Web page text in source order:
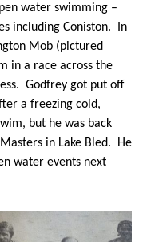
water swimming –
including Coniston. In
Mob (pictured
in a race across the
Godfrey got put off
a freezing cold,
but he was back
in Lake Bled. He
water events next